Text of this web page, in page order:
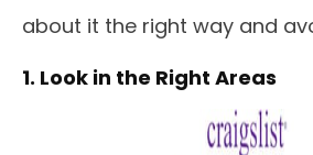
about it the right way and
1. Look in the Right Areas